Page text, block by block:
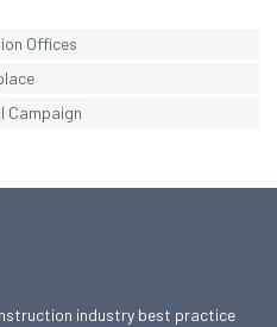
Offices
Campaign
industry best practice